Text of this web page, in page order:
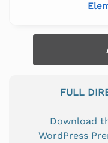
FULL
Download
WordPress